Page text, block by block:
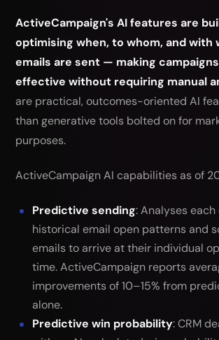
ActiveCampaign's AI features are
optimising when, to whom, and
emails are sent — making
effective without requiring manual
are practical, outcomes-oriented AI
than generative tools bolted on for
purposes.
ActiveCampaign AI capabilities as of
Predictive sending: Analyses
historical email open patterns and
emails to arrive at their individual
time. ActiveCampaign reports
improvements of 10–15% from
alone.
Predictive win probability: CRM